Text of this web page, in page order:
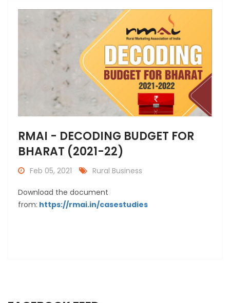
RMAI - DECODING BUDGET FOR
BHARAT (2021-22)
Feb 05, 2021 Rural Business
Download the document
from: https://rmai.in/casestudies